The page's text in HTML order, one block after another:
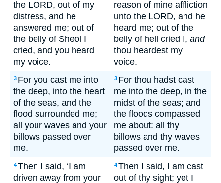
the LORD, out of my
distress, and he
answered me; out of
the belly of Sheol I
cried, and you heard
my voice.
reason of mine affliction
unto the LORD, and he
heard me; out of the
belly of hell cried I, and
thou heardest my
voice.
3 For you cast me into
the deep, into the heart
of the seas, and the
flood surrounded me;
all your waves and your
billows passed over
me.
3 For thou hadst cast
me into the deep, in the
midst of the seas; and
the floods compassed
me about: all thy
billows and thy waves
passed over me.
4Then I said, ‘I am
driven away from your
4Then I said, I am cast
out of thy sight; yet I